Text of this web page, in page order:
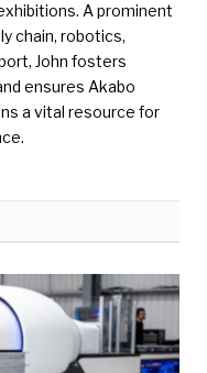
A prominent
chain, robotics,
John fosters
ensures Akabo
a vital resource for